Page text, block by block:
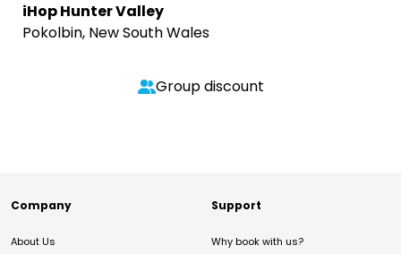
iHop Hunter Valley
Pokolbin, New South Wales
Group discount
Company
About Us
Support
Why book with us?